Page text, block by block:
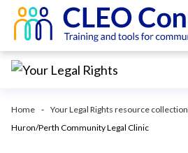
Home
Your Legal Rights resource collection
Huron/Perth Community Legal Clinic